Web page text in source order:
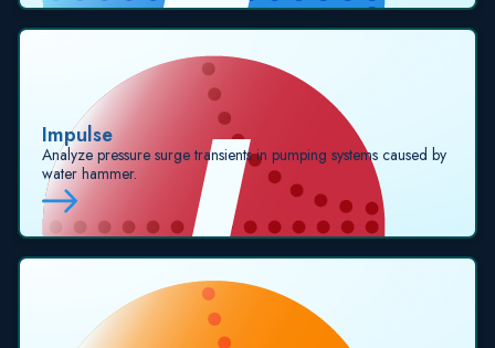
Impulse
Analyze pressure surge transients in pumping systems caused by
water hammer.